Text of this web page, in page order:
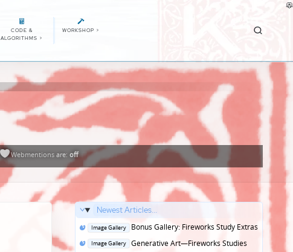
CODE &
ALGORITHMS >
WORKSHOP >
Webmentionsare: off
Newest Articles...
Posted
Image Gallery
Bonus Gallery: Fireworks Study Extras
Posted
Image Gallery
Generative Art—Fireworks Studies